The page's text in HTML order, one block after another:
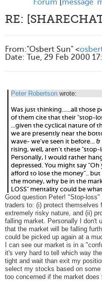
Forum [message
RE:
From:"Osbert Sun" <
Date: Tue, 29 Feb 2000
Peter Robertson wrote:
Was just thinking......all those
of them cite that their "stop-
...given the cyclical nature of
we are presently near the
wave- we've seen it before...
rising, well, aren't these "stop-
Personally, I would rather
depressed. You might say
afford to lose the money"..
the money, why be in the
LOSS" mentality could be
Good question Peter! "Stop-
traders to: (i) protect
extremely risky nature, and (ii)
falling market. Personally I don't
that the market will be falling
could be picked up again at a
I can see our market is in a
it's very hard to tell which way
tight and wait than exit my
select my stocks based on
too concerned if the market does